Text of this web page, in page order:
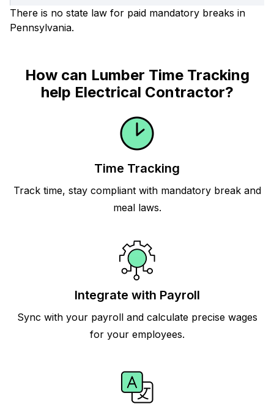
There is no state law for paid mandatory breaks in
Pennsylvania.
How can Lumber Time Tracking
help Electrical Contractor?
Time Tracking
Track time, stay compliant with mandatory break and
meal laws.
Integrate with Payroll
Sync with your payroll and calculate precise wages
for your employees.